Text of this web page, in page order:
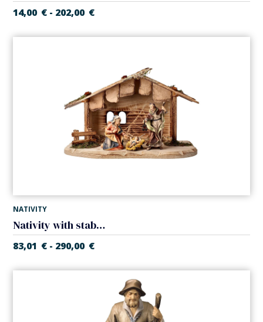
14,00 € - 202,00 €
NATIVITY
Nativity with stable (5 pieces) (Casales Nativity)
83,01 € - 290,00 €